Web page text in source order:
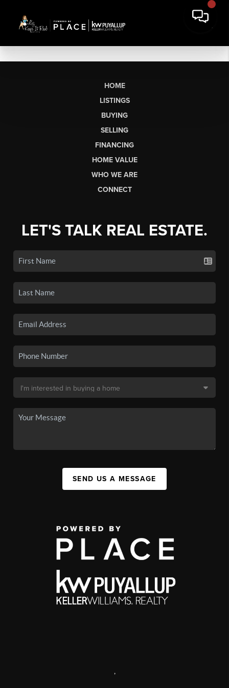
HOME
LISTINGS
BUYING
SELLING
FINANCING
HOME VALUE
WHO WE ARE
CONNECT
LET'S TALK REAL ESTATE.
SEND US A MESSAGE
,